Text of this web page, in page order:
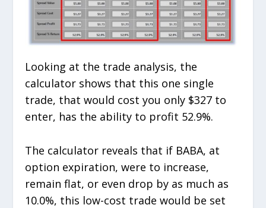
Looking at the trade analysis, the
calculator shows that this one single
trade, that would cost you only $327 to
enter, has the ability to profit 52.9%.
The calculator reveals that if BABA, at
option expiration, were to increase,
remain flat, or even drop by as much as
10.0%, this low-cost trade would be set